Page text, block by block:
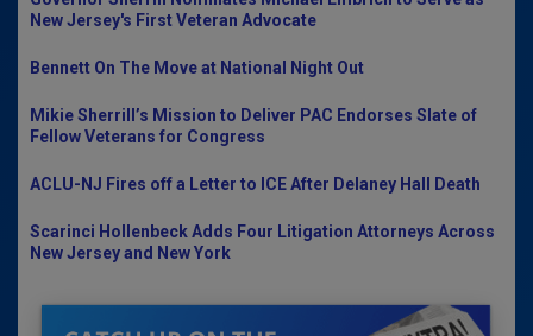
New Jersey's First Veteran Advocate
Bennett On The Move at National Night Out
Mikie Sherrill’s Mission to Deliver PAC Endorses Slate of
Fellow Veterans for Congress
ACLU-NJ Fires off a Letter to ICE After Delaney Hall Death
Scarinci Hollenbeck Adds Four Litigation Attorneys Across
New Jersey and New York